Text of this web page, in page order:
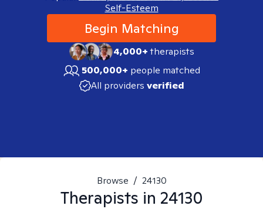
Self-Esteem
Begin Matching
4,000+therapists
500,000+ people matched
All providers verified
Browse / 24130
Therapists in 24130